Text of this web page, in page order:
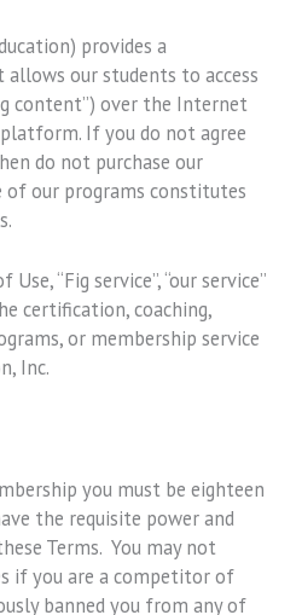
provides a
our students to access
content”) over the Internet
If you do not agree
do not purchase our
of our programs constitutes
“Fig service”, “our service”
certification, coaching,
or membership service
Inc.
you must be eighteen
the requisite power and
Terms. You may not
if you are a competitor of
banned you from any of